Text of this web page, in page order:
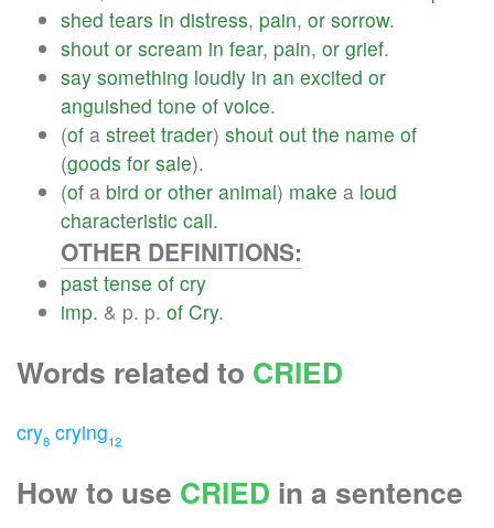
shed tears in distress, pain, or sorrow.
shout or scream in fear, pain, or grief.
say something loudly in an excited or
anguished tone of voice.
(of a street trader) shout out the name of
(goods for sale).
(of a bird or other animal) make a loud
characteristic call.
OTHER DEFINITIONS:
past tense of cry
imp. & p. p. of Cry.
Words related to CRIED
cry8 crying12
How to use CRIED in a sentence